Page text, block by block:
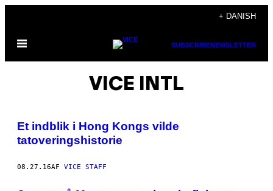
indhold
+ DANISH
Åbn
SUBSCRIBENEWSLETTER
VICE INTL
Et indblik i Hong Kongs vilde
tatoveringshistorie
08.27.16AF VICE STAFF